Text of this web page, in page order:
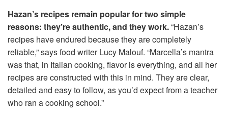
Hazan’s recipes remain popular for two simple
reasons: they’re authentic, and they work.“Hazan’s
recipes have endured because they are completely
reliable,” says food writer Lucy Malouf. “Marcella’s mantra
was that, in Italian cooking, flavor is everything, and all her
recipes are constructed with this in mind. They are clear,
detailed and easy to follow, as you’d expect from a teacher
who ran a cooking school.”